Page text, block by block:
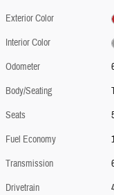
Exterior Color
Interior Color
Odometer
Body/Seating
Seats
Fuel Economy
Transmission
Drivetrain